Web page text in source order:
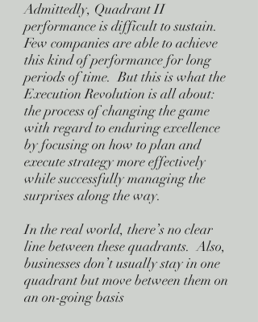
Admittedly, Quadrant II
performance is difficult to sustain.
Few companies are able to achieve
this kind of performance for long
periods of time. But this is what the
Execution Revolution is all about:
the process of changing the game
with regard to enduring excellence
by focusing on how to plan and
execute strategy more effectively
while successfully managing the
surprises along the way.
In the real world, there’s no clear
line between these quadrants. Also,
businesses don’t usually stay in one
quadrant but move between them on
an on-going basis